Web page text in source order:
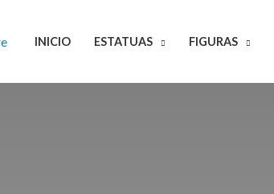
INICIO ESTATUAS FIGURAS